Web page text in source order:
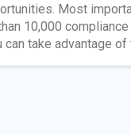
Most
10,000
take advantage